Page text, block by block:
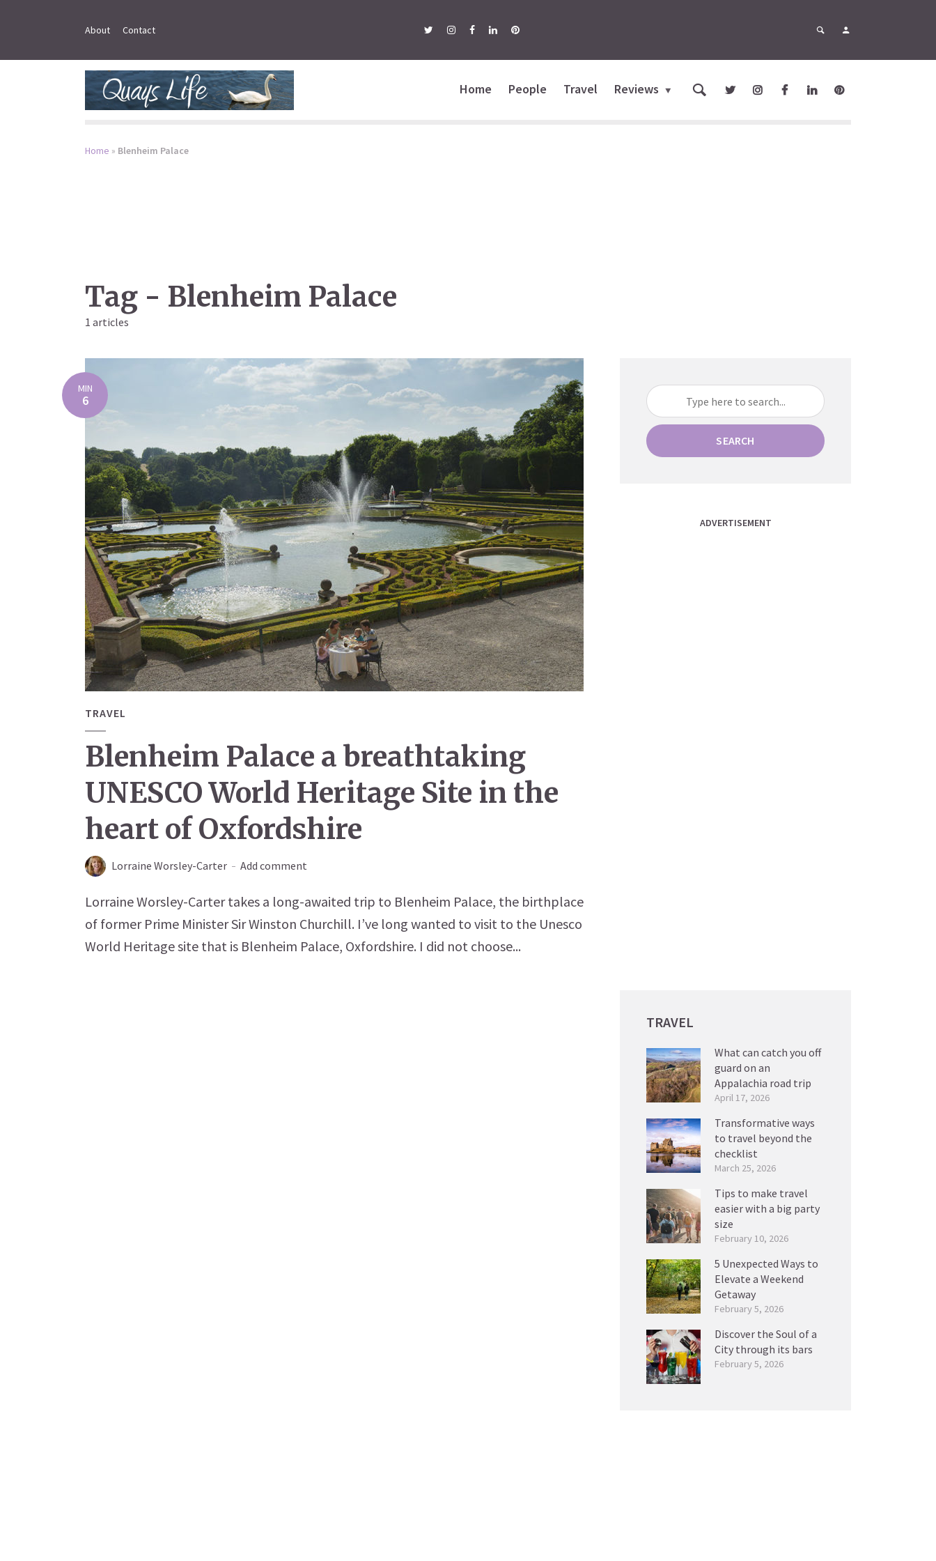
About Contact
Home People Travel Reviews
Home » Blenheim Palace
Tag - Blenheim Palace
1 articles
MIN
6
TRAVEL
Blenheim Palace a breathtaking
UNESCO World Heritage Site in the
heart of Oxfordshire
Lorraine Worsley-Carter Add comment
Lorraine Worsley-Carter takes a long-awaited trip to Blenheim Palace, the birthplace
of former Prime Minister Sir Winston Churchill. I’ve long wanted to visit to the Unesco
World Heritage site that is Blenheim Palace, Oxfordshire. I did not choose...
SEARCH
ADVERTISEMENT
TRAVEL
What can catch you off
guard on an
Appalachia road trip
April 17, 2026
Transformative ways
to travel beyond the
checklist
March 25, 2026
Tips to make travel
easier with a big party
size
February 10, 2026
5 Unexpected Ways to
Elevate a Weekend
Getaway
February 5, 2026
Discover the Soul of a
City through its bars
February 5, 2026